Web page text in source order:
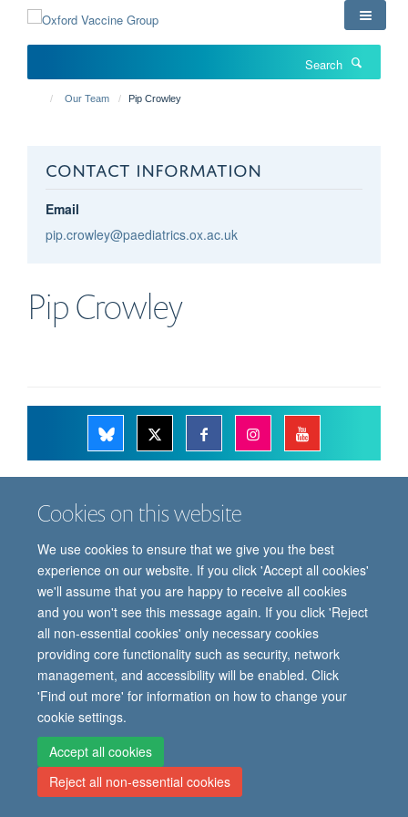
content
Cookies on this website
We use cookies to ensure that we give you the best
experience on our website. If you click 'Accept all cookies'
we'll assume that you are happy to receive all cookies
and you won't see this message again. If you click 'Reject
all non-essential cookies' only necessary cookies
providing core functionality such as security, network
management, and accessibility will be enabled. Click
'Find out more' for information on how to change your
cookie settings.
Accept all cookies
Reject all non-essential cookies
Our Team Pip Crowley
CONTACT INFORMATION
Email
pip.crowley@paediatrics.ox.ac.uk
PipCrowley
Medicine, Churchill Hospital, Old Road, Headington, Oxford, UK OX3 7LE
Accessibility Statement
Site Map Cookies Contact us Log in